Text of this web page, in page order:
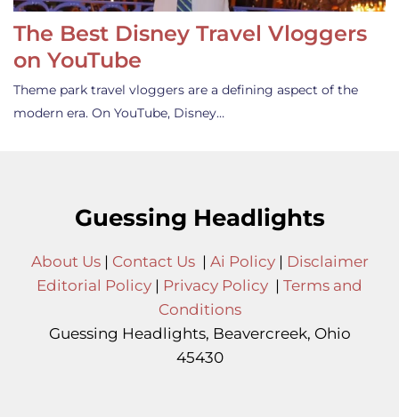
The Best Disney Travel Vloggers
on YouTube
Theme park travel vloggers are a defining aspect of the
modern era. On YouTube, Disney…
Guessing Headlights
About Us| Contact Us| Ai Policy| Disclaimer
Editorial Policy | Privacy Policy | Terms and
Conditions
Guessing Headlights, Beavercreek, Ohio
45430